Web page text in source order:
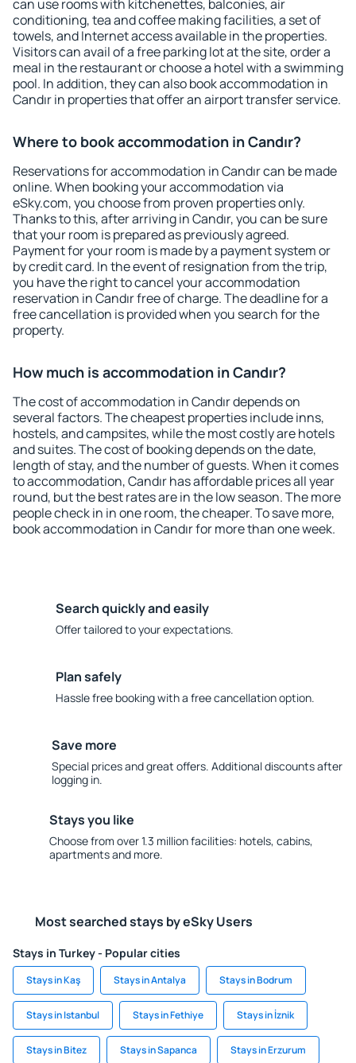
can use rooms with kitchenettes, balconies, air
conditioning, tea and coffee making facilities, a set of
towels, and Internet access available in the properties.
Visitors can avail of a free parking lot at the site, order a
meal in the restaurant or choose a hotel with a swimming
pool. In addition, they can also book accommodation in
Candır in properties that offer an airport transfer service.
Where to book accommodation in Candır?
Reservations for accommodation in Candır can be made
online. When booking your accommodation via
eSky.com, you choose from proven properties only.
Thanks to this, after arriving in Candır, you can be sure
that your room is prepared as previously agreed.
Payment for your room is made by a payment system or
by credit card. In the event of resignation from the trip,
you have the right to cancel your accommodation
reservation in Candır free of charge. The deadline for a
free cancellation is provided when you search for the
property.
How much is accommodation in Candır?
The cost of accommodation in Candır depends on
several factors. The cheapest properties include inns,
hostels, and campsites, while the most costly are hotels
and suites. The cost of booking depends on the date,
length of stay, and the number of guests. When it comes
to accommodation, Candır has affordable prices all year
round, but the best rates are in the low season. The more
people check in in one room, the cheaper. To save more,
book accommodation in Candır for more than one week.
Search quickly and easily
Offer tailored to your expectations.
Plan safely
Hassle free booking with a free cancellation option.
Save more
Special prices and great offers. Additional discounts after
logging in.
Stays you like
Choose from over 1.3 million facilities: hotels, cabins,
apartments and more.
Most searched stays by eSky Users
Stays in Turkey - Popular cities
Stays in Kaş Stays in Antalya Stays in Bodrum
Stays in Istanbul Stays in Fethiye Stays in İznik
Stays in Bitez Stays in Sapanca Stays in Erzurum